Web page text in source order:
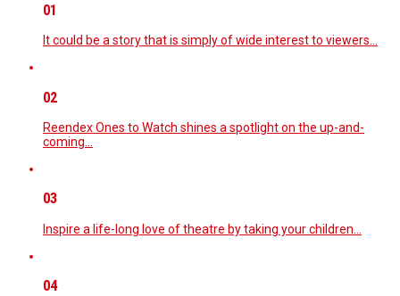
01
It could be a story that is simply of wide interest to viewers…
02
Reendex Ones to Watch shines a spotlight on the up-and-
coming…
03
Inspire a life-long love of theatre by taking your children…
04